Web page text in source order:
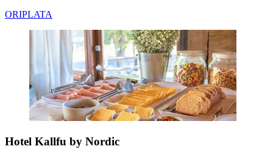
ORIPLATA
Hotel Kallfu by Nordic